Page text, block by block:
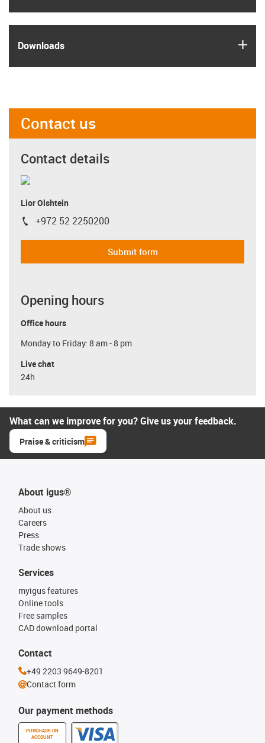
Downloads
Contact us
Contact details
Lior Olshtein
igus-icon-phone
+972 52 2250200
Submit form
Opening hours
Office hours
Monday to Friday: 8 am - 8 pm
Live chat
24h
What can we improve for you? Give us your feedback.
Praise & criticism
About igus®
About us
Careers
Press
Trade shows
Our payment methods
PURCHASE ON
ACCOUNT
Services
myigus features
Online tools
Free samples
CAD download portal
Contact
+49 2203 9649-8201
Contact form